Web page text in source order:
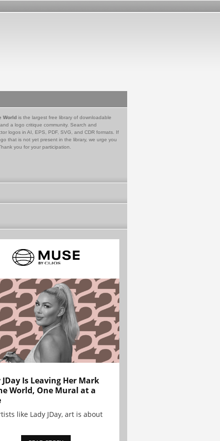
World is the largest free library of downloadable
a logo critique community. Search and
logos in AI, EPS, PDF, SVG, and CDR formats. If
that is not yet present in the library, we urge you
you for your participation.
JDay Is Leaving Her Mark
World, One Mural at a
like Lady JDay, art is about